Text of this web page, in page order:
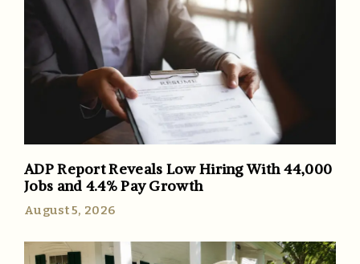
ADP Report Reveals Low Hiring With 44,000
Jobs and 4.4% Pay Growth
August 5, 2026